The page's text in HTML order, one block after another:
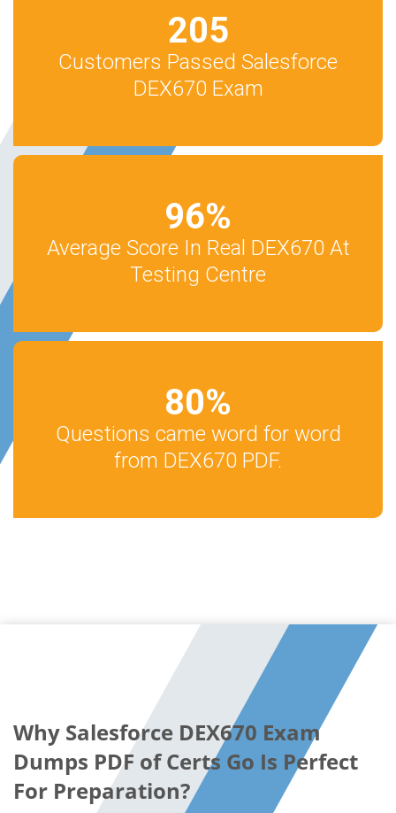
205
Customers Passed Salesforce
DEX670 Exam
96%
Average Score In Real DEX670 At
Testing Centre
80%
Questions came word for word
from DEX670 PDF.
Why Salesforce DEX670 Exam
Dumps PDF of Certs Go Is Perfect
For Preparation?